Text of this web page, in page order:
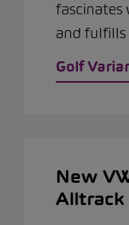
fascinates
and fulfills
Golf
New
Alltrack